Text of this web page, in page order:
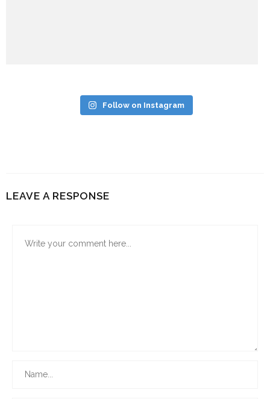
Follow on Instagram
LEAVE A RESPONSE